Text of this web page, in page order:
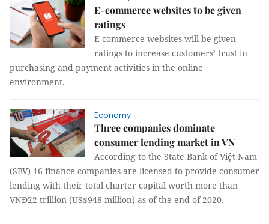
E-commerce websites to be given
ratings
E-commerce websites will be given
ratings to increase customers’ trust in
purchasing and payment activities in the online
environment.
Economy
Three companies dominate
consumer lending market in VN
According to the State Bank of Việt Nam
(SBV) 16 finance companies are licensed to provide consumer
lending with their total charter capital worth more than
VNĐ22 trillion (US$948 million) as of the end of 2020.